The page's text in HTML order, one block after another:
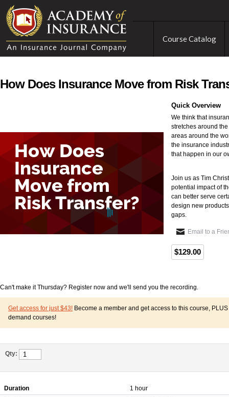
Course Catalog
How Does Insurance Move from Risk
Quick Overview
We think that
stretches around
areas around the
the insurance
that happen in our
Join us as Tim
potential impact of
can better serve
design new
gaps.
Email to a
$129.00
Can't make it Thursday? Register now and we'll send you the recording.
Get access for just $43! Become a member and get access to this course,
demand courses!
Qty:
Duration
1 hour